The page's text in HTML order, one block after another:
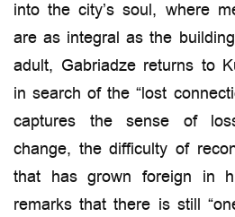
into the city’s soul, where
are as integral as the
adult, Gabriadze returns to
in search of the “lost
captures the sense of
change, the difficulty of
that has grown foreign in
remarks that there is still